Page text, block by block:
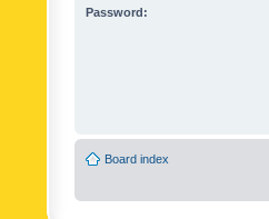
Password:
Board index